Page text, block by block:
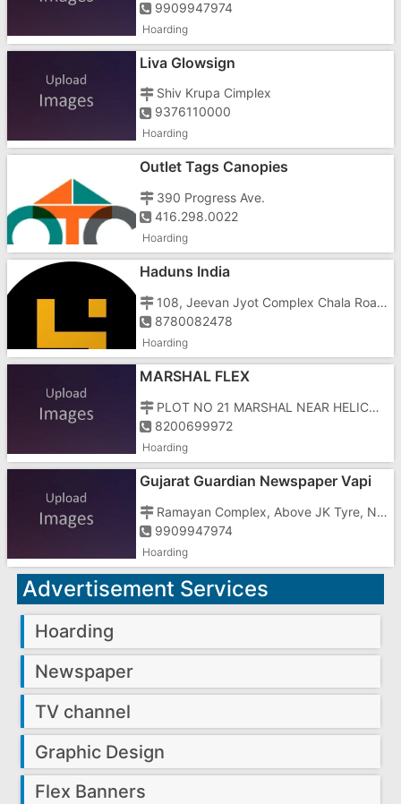
9909947974
Hoarding
Liva Glowsign
Shiv Krupa Cimplex
9376110000
Hoarding
Outlet Tags Canopies
390 Progress Ave.
416.298.0022
Hoarding
Haduns India
108, Jeevan Jyot Complex Chala Road Vapi
8780082478
Hoarding
MARSHAL FLEX
PLOT NO 21 MARSHAL NEAR HELICON ENG. CHAR RASTA VAPI
8200699972
Hoarding
Gujarat Guardian Newspaper Vapi
Ramayan Complex, Above JK Tyre, Near Burger King
9909947974
Hoarding
Advertisement Services
Hoarding
Newspaper
TV channel
Graphic Design
Flex Banners